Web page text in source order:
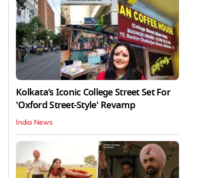
Kolkata’s Iconic College Street Set For
'Oxford Street-Style' Revamp
India News